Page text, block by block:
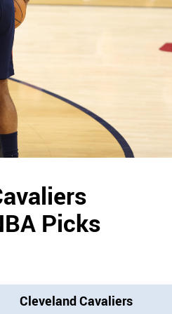
Picks
Cleveland Cavaliers